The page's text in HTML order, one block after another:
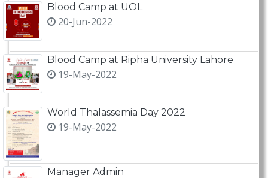
Blood Camp at UOL
20-Jun-2022
Blood Camp at Ripha University Lahore
19-May-2022
World Thalassemia Day 2022
19-May-2022
Manager Admin